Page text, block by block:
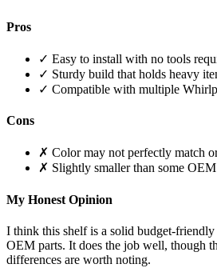
Pros
✓ Easy to install with no tools
✓ Sturdy build that holds heavy
✓ Compatible with multiple
Cons
✗ Color may not perfectly match
✗ Slightly smaller than some OEM
My Honest Opinion
I think this shelf is a solid budget-
OEM parts. It does the job well, though
differences are worth noting.